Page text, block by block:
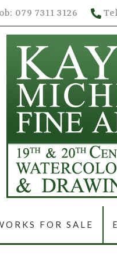
079 7311 3126
FOR SALE